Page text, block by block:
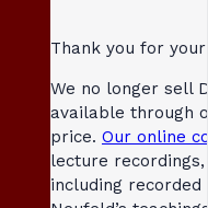
Thank you for
We no longer sell
available through
price. Our online
lecture
including